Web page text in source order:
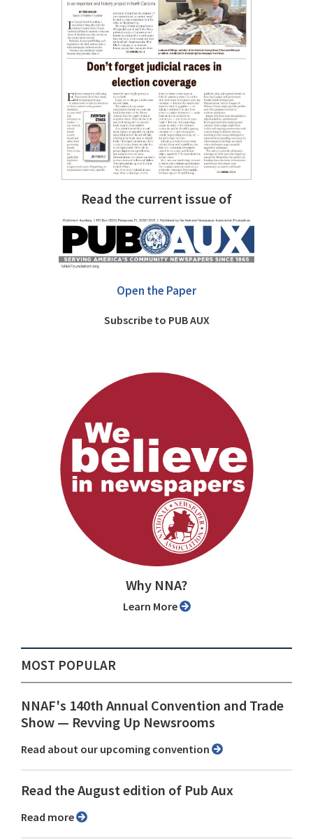
Read the current issue of
Open the Paper
Subscribe to PUB AUX
Why NNA?
Learn More
MOST POPULAR
NNAF's 140th Annual Convention and Trade
Show ⁠— Revving Up Newsrooms
Read about our upcoming convention
Read the August edition of Pub Aux
Read more